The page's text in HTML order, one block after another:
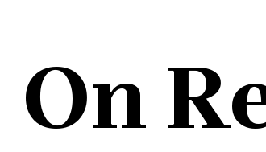
On